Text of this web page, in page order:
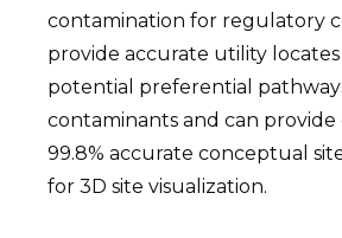
contamination for regulatory
provide accurate utility
potential preferential
contaminants and can provide
99.8% accurate conceptual
for 3D site visualization.